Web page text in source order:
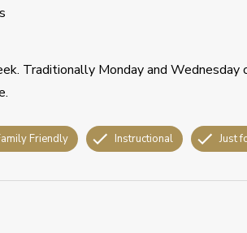
Traditionally Monday and Wednesday
Friendly Instructional Just